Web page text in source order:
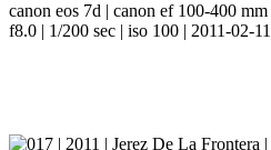
canon eos 7d | canon ef 100-400
f8.0 | 1/200 sec | iso 100 | 2011-02-11